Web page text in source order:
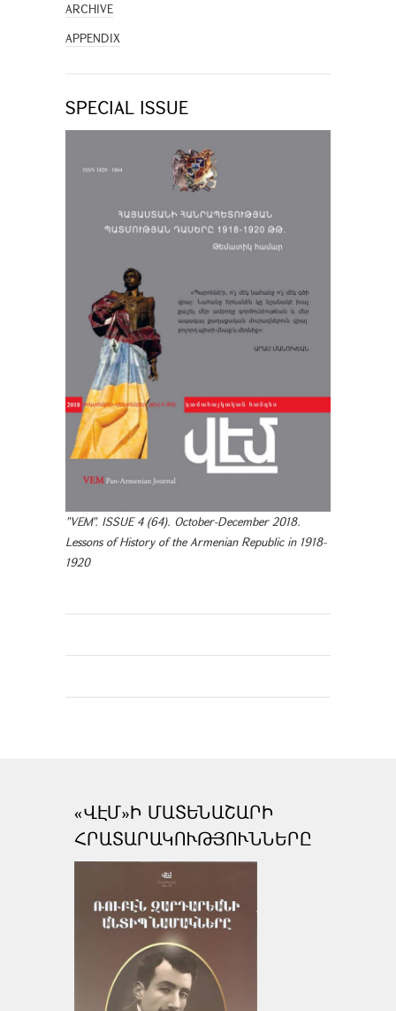
ARCHIVE
APPENDIX
SPECIAL ISSUE
"VEM". ISSUE 4 (64). October-December 2018.
Lessons of History of the Armenian Republic in 1918-
1920
«ՎԷՄ»Ի ՄԱՏԵՆԱՇԱՐԻ
ՀՐԱՏԱՐԱԿՈՒԹՅՈՒՆՆԵՐԸ